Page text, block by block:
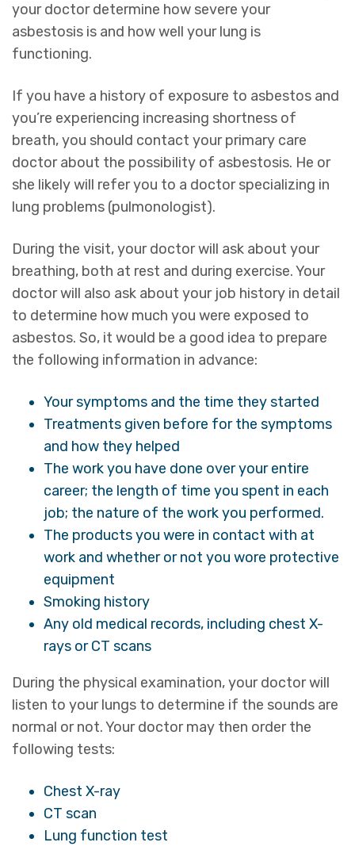
your doctor determine how severe your
asbestosis is and how well your lung is
functioning.
If you have a history of exposure to asbestos and
you’re experiencing increasing shortness of
breath, you should contact your primary care
doctor about the possibility of asbestosis. He or
she likely will refer you to a doctor specializing in
lung problems (pulmonologist).
During the visit, your doctor will ask about your
breathing, both at rest and during exercise. Your
doctor will also ask about your job history in detail
to determine how much you were exposed to
asbestos. So, it would be a good idea to prepare
the following information in advance:
Your symptoms and the time they started
Treatments given before for the symptoms
and how they helped
The work you have done over your entire
career; the length of time you spent in each
job; the nature of the work you performed.
The products you were in contact with at
work and whether or not you wore protective
equipment
Smoking history
Any old medical records, including chest X-
rays or CT scans
During the physical examination, your doctor will
listen to your lungs to determine if the sounds are
normal or not. Your doctor may then order the
following tests:
Chest X-ray
CT scan
Lung function test